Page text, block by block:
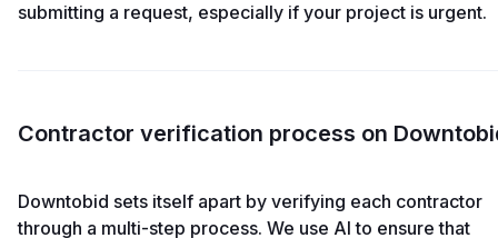
submitting a request, especially if your project is urgent.
Contractor verification process on
Downtobid sets itself apart by verifying each contractor
through a multi-step process. We use AI to ensure that